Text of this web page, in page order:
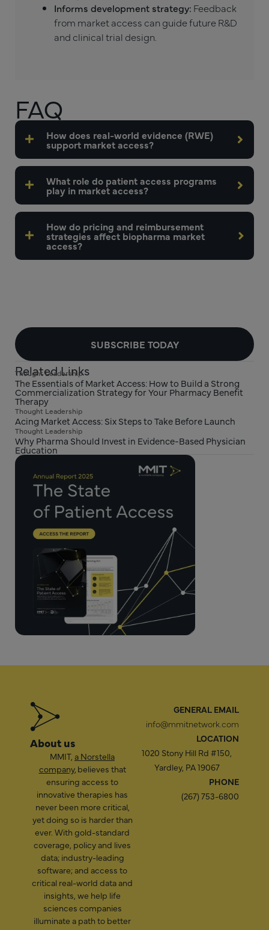
Informs development strategy: Feedback
from market access can guide future R&D
and clinical trial design.
FAQ
How does real-world evidence (RWE)
support market access?
What role do patient access programs
play in market access?
How do pricing and reimbursement
strategies affect biopharma market
access?
SUBSCRIBE TODAY
Related Links
Thought Leadership
The Essentials of Market Access: How to Build a Strong
Commercialization Strategy for Your Pharmacy Benefit
Therapy
Thought Leadership
Acing Market Access: Six Steps to Take Before Launch
Thought Leadership
Why Pharma Should Invest in Evidence-Based Physician
Education
About us
MMIT, a Norstella
company, believes that
ensuring access to
innovative therapies has
never been more critical,
yet doing so is harder than
ever. With gold-standard
coverage, policy and lives
data; industry-leading
software; and access to
critical real-world data and
insights, we help life
sciences companies
illuminate a path to better
GENERAL EMAIL
info@mmitnetwork.com
LOCATION
1020 Stony Hill Rd #150,
Yardley, PA 19067
PHONE
(267) 753-6800